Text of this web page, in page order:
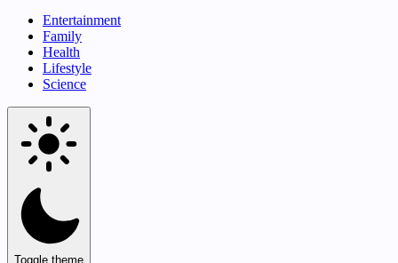
Entertainment
Family
Health
Lifestyle
Science
Toggle theme